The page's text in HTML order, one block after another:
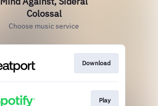
Colossal
Choose music service
Download
Play